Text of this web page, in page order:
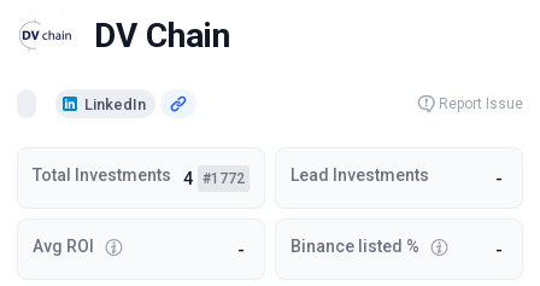
DV Chain
LinkedIn Report Issue
Total Investments 4 #1772 Lead Investments -
Avg ROI - Binance listed % -